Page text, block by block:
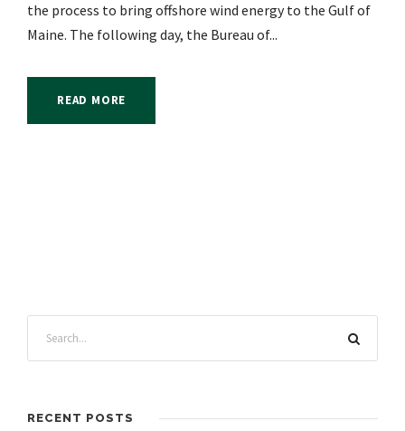
the process to bring offshore wind energy to the Gulf of
Maine. The following day, the Bureau of...
READ MORE
RECENT POSTS